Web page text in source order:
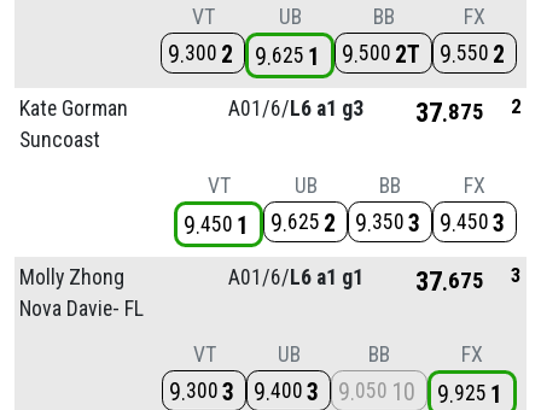
VT
9 300 2
UB
9 625 1
BB
9 500 2T
FX
9 550 2
Kate Gorman
Suncoast
A01/6/L6 a1 g3 37 875 2
VT
9 450 1
UB
9 625 2
BB
9 350 3
FX
9 450 3
Molly Zhong
Nova Davie- FL
A01/6/L6 a1 g1 37 675 3
VT
9 300 3
UB
9 400 3
BB
9 050 10
FX
9 925 1